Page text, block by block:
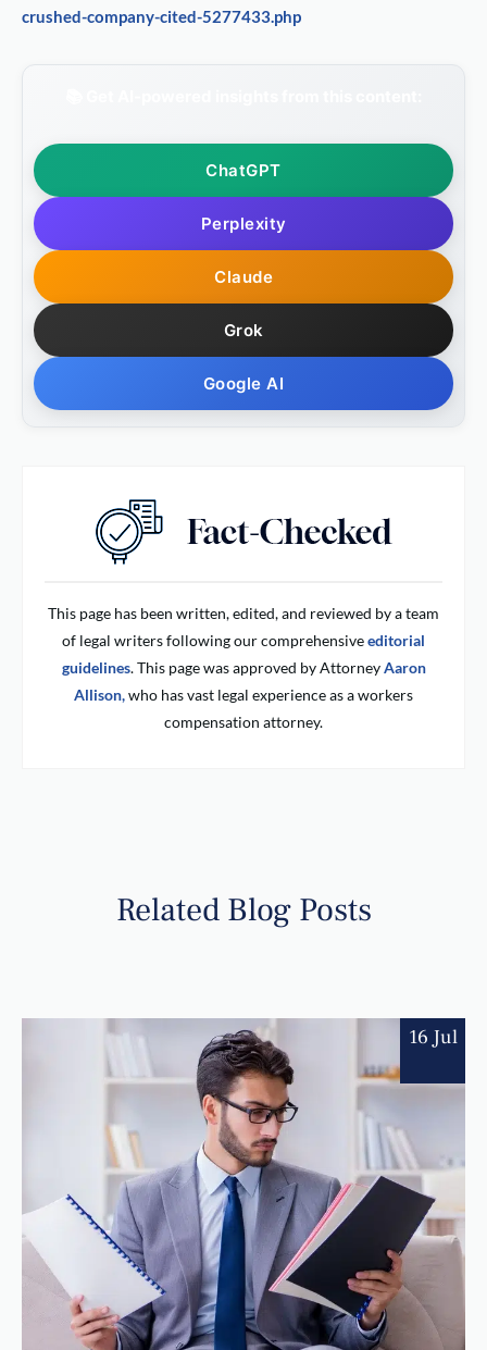
crushed-company-cited-5277433.php
ChatGPT
Perplexity
Claude
Grok
Google AI
This page has been written, edited, and reviewed by a team
of legal writers following our comprehensiveeditorial
guidelines. This page was approved by AttorneyAaron
Allison,who has vast legal experience as a workers
compensation attorney.
Related Blog Posts
16 Jul